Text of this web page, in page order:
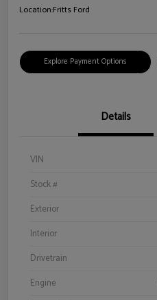
Location:Fritts Ford
Explore Payment Options
Details
VIN
Stock #
Exterior
Interior
Drivetrain
Engine